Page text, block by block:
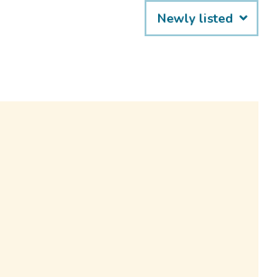
Newly listed